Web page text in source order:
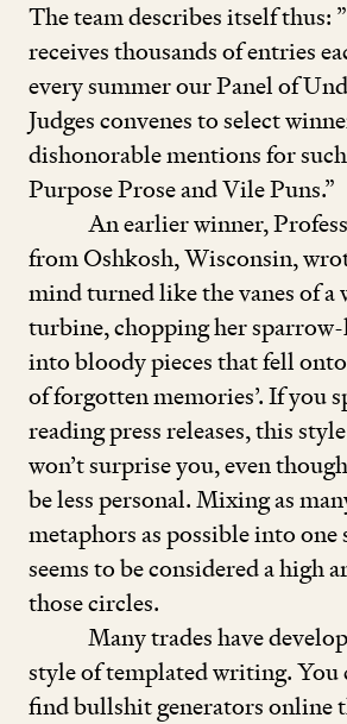
The team describes itself thus: ”
receives thousands of entries
every summer our Panel of
Judges convenes to select
dishonorable mentions for
Purpose Prose and Vile Puns.”
An earlier winner,
from Oshkosh, Wisconsin,
mind turned like the vanes of a
turbine, chopping her
into bloody pieces that fell
of forgotten memories’. If you
reading press releases, this
won’t surprise you, even
be less personal. Mixing as
metaphors as possible into one
seems to be considered a high
those circles.
Many trades have
style of templated writing. You
find bullshit generators online